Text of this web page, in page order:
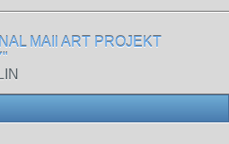
MAIl ART PROJEKT